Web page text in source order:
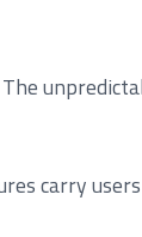
carry